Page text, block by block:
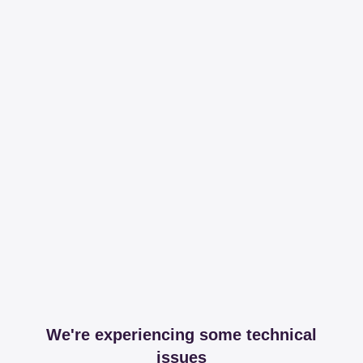
We're experiencing some technical
issues